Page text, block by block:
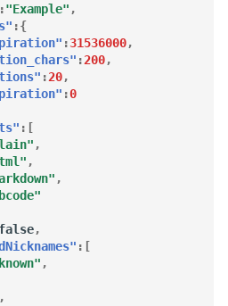
:"Example" ,
:{
:31536000,
:200,
:20,
:0
:[
,
,
,
false,
:[
,
,